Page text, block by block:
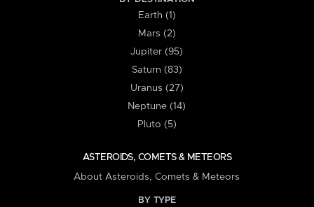
Earth (1)
Mars (2)
Jupiter (95)
Saturn (83)
Uranus (27)
Neptune (14)
Pluto (5)
ASTEROIDS, COMETS & METEORS
About Asteroids, Comets & Meteors
BY TYPE